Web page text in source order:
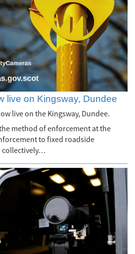
live on Kingsway, Dundee
live on the Kingsway, Dundee.
method of enforcement at the
to fixed roadside
collectively…